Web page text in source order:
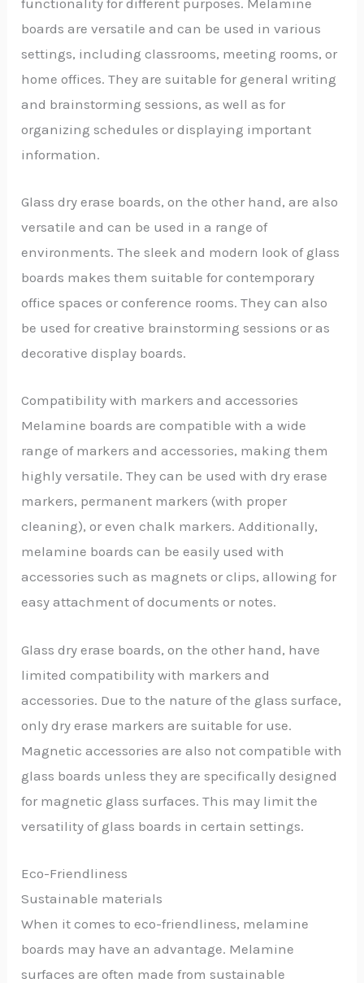
boards are versatile and can be used in various
settings, including classrooms, meeting rooms, or
home offices. They are suitable for general writing
and brainstorming sessions, as well as for
organizing schedules or displaying important
information.
Glass dry erase boards, on the other hand, are also
versatile and can be used in a range of
environments. The sleek and modern look of glass
boards makes them suitable for contemporary
office spaces or conference rooms. They can also
be used for creative brainstorming sessions or as
decorative display boards.
Compatibility with markers and accessories
Melamine boards are compatible with a wide
range of markers and accessories, making them
highly versatile. They can be used with dry erase
markers, permanent markers (with proper
cleaning), or even chalk markers. Additionally,
melamine boards can be easily used with
accessories such as magnets or clips, allowing for
easy attachment of documents or notes.
Glass dry erase boards, on the other hand, have
limited compatibility with markers and
accessories. Due to the nature of the glass surface,
only dry erase markers are suitable for use.
Magnetic accessories are also not compatible with
glass boards unless they are specifically designed
for magnetic glass surfaces. This may limit the
versatility of glass boards in certain settings.
Eco-Friendliness
Sustainable materials
When it comes to eco-friendliness, melamine
boards may have an advantage. Melamine
surfaces are often made from sustainable